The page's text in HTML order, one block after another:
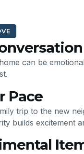
can be
Pace
trip to the new
builds excitement